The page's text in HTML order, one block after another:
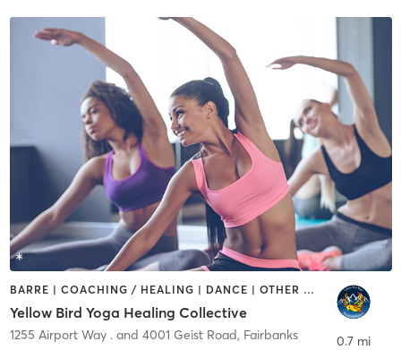
BARRE | COACHING / HEALING | DANCE | OTHER | PILATES | TAI CHI | YOGA
Yellow Bird Yoga Healing Collective
1255 Airport Way . and 4001 Geist Road, Fairbanks 0.7 mi